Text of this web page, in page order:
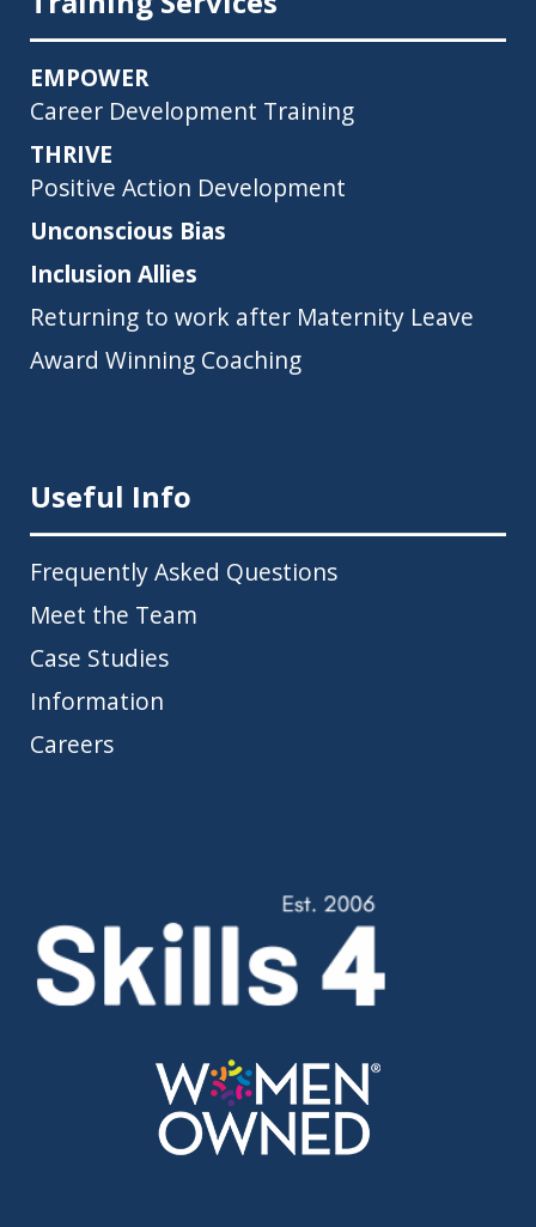
EMPOWER
Career Development Training
THRIVE
Positive Action Development
Unconscious Bias
Inclusion Allies
Returning to work after Maternity Leave
Award Winning Coaching
Useful Info
Frequently Asked Questions
Meet the Team
Case Studies
Information
Careers